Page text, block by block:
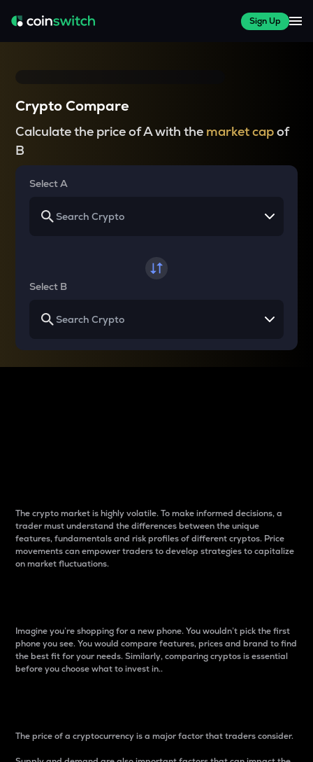
Sign Up
Crypto Compare
Calculate the price of A with the market capof
B
Select A
Select B
The crypto market is highly volatile. To make informed decisions, a
trader must understand the differences between the unique
features, fundamentals and risk profiles of different cryptos. Price
movements can empower traders to develop strategies to capitalize
on market fluctuations.
Imagine you’re shopping for a new phone. You wouldn’t pick the first
phone you see. You would compare features, prices and brand to find
the best fit for your needs. Similarly, comparing cryptos is essential
before you choose what to invest in..
The price of a cryptocurrency is a major factor that traders consider.